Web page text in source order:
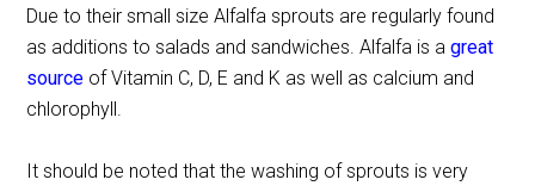
Due to their small size Alfalfa sprouts are regularly found
as additions to salads and sandwiches. Alfalfa is a great
source of Vitamin C, D, E and K as well as calcium and
chlorophyll.
It should be noted that the washing of sprouts is very